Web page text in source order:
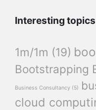
Interesting topics
1m/1m (19)
Bootstrapping
Business Consultancy (5)
cloud